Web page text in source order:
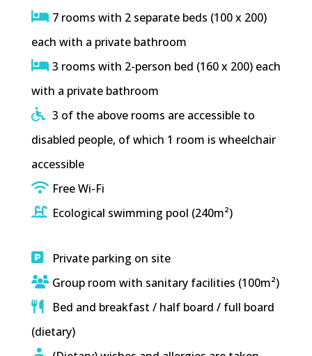
7 rooms with 2 separate beds (100 x 200)
each with a private bathroom
3 rooms with 2-person bed (160 x 200) each
with a private bathroom
3 of the above rooms are accessible to
disabled people, of which 1 room is wheelchair
accessible
Free Wi-Fi
Ecological swimming pool (240m²)
Private parking on site
Group room with sanitary facilities (100m²)
Bed and breakfast / half board / full board
(dietary)